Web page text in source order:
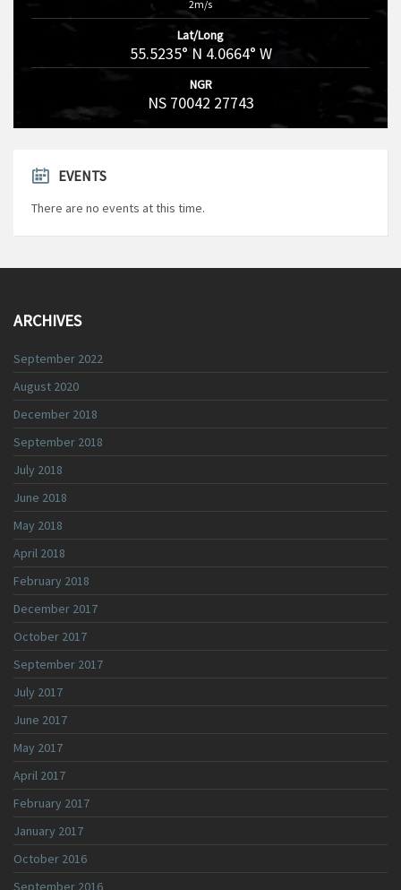
2m/s
Lat/Long
55.5235° N 4.0664° W
NGR
NS 70042 27743
EVENTS
There are no events at this time.
ARCHIVES
September 2022
August 2020
December 2018
September 2018
July 2018
June 2018
May 2018
April 2018
February 2018
December 2017
October 2017
September 2017
July 2017
June 2017
May 2017
April 2017
February 2017
January 2017
October 2016
September 2016